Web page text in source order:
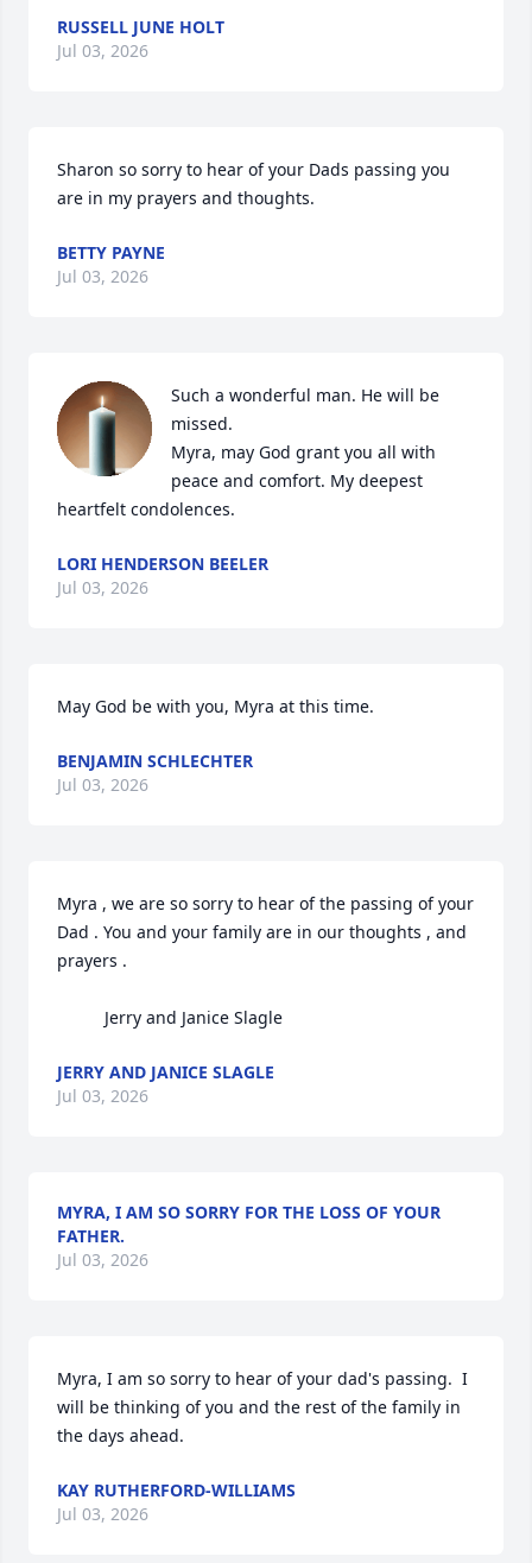
RUSSELL JUNE HOLT
Jul 03, 2026
Sharon so sorry to hear of your Dads passing you
are in my prayers and thoughts.
BETTY PAYNE
Jul 03, 2026
Such a wonderful man. He will be
missed.
Myra, may God grant you all with
peace and comfort. My deepest
heartfelt condolences.
LORI HENDERSON BEELER
Jul 03, 2026
May God be with you, Myra at this time.
BENJAMIN SCHLECHTER
Jul 03, 2026
Myra , we are so sorry to hear of the passing of your
Dad . You and your family are in our thoughts , and
prayers .
          Jerry and Janice Slagle
JERRY AND JANICE SLAGLE
Jul 03, 2026
MYRA, I AM SO SORRY FOR THE LOSS OF YOUR
FATHER.
Jul 03, 2026
Myra, I am so sorry to hear of your dad's passing.  I
will be thinking of you and the rest of the family in
the days ahead.
KAY RUTHERFORD-WILLIAMS
Jul 03, 2026